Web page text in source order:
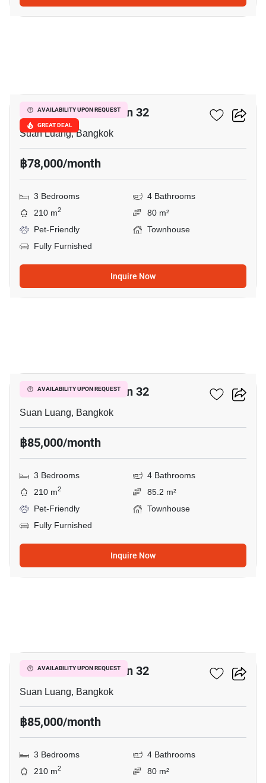
AVAILABILITY UPON REQUEST
GREAT DEAL
Shizen Phatthanakan 32
Suan Luang, Bangkok
฿78,000/month
3 Bedrooms
4 Bathrooms
210 m2
80 m²
Pet-Friendly
Townhouse
Fully Furnished
Inquire Now
AVAILABILITY UPON REQUEST
Shizen Phatthanakan 32
Suan Luang, Bangkok
฿85,000/month
3 Bedrooms
4 Bathrooms
210 m2
85.2 m²
Pet-Friendly
Townhouse
Fully Furnished
Inquire Now
AVAILABILITY UPON REQUEST
Shizen Phatthanakan 32
Suan Luang, Bangkok
฿85,000/month
3 Bedrooms
4 Bathrooms
210 m2 80 m²